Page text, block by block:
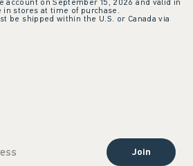
stores at time of purchase.
be shipped within the U.S. or Canada via
Join